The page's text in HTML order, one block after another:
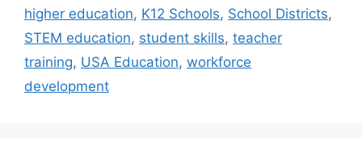
higher education, K12 Schools, School Districts,
STEM education, student skills, teacher
training, USA Education, workforce
development